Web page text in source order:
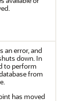
an error, and
down. In
to perform
from
has moved